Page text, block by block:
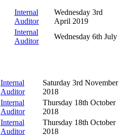
Internal
Auditor
Wednesday 3rd
April 2019
Internal
Auditor
Wednesday 6th July
Internal
Auditor
Saturday 3rd November
2018
Internal
Auditor
Thursday 18th October
2018
Internal
Auditor
Thursday 18th October
2018